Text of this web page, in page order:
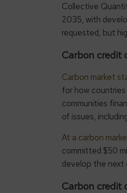
Collective
2035, with
requested, but
Carbon credit
Carbon market
for how
communities
of issues,
At a carbon
committed $50
develop the next
Carbon credit